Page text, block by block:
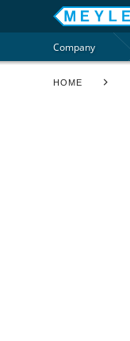
Company
HOME